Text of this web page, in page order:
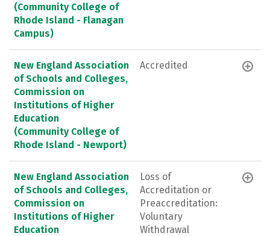
(Community College of
Rhode Island - Flanagan
Campus)
New England Association
of Schools and Colleges,
Commission on
Institutions of Higher
Education
(Community College of
Rhode Island - Newport)
Accredited
New England Association
of Schools and Colleges,
Commission on
Institutions of Higher
Education
Loss of
Accreditation or
Preaccreditation:
Voluntary
Withdrawal